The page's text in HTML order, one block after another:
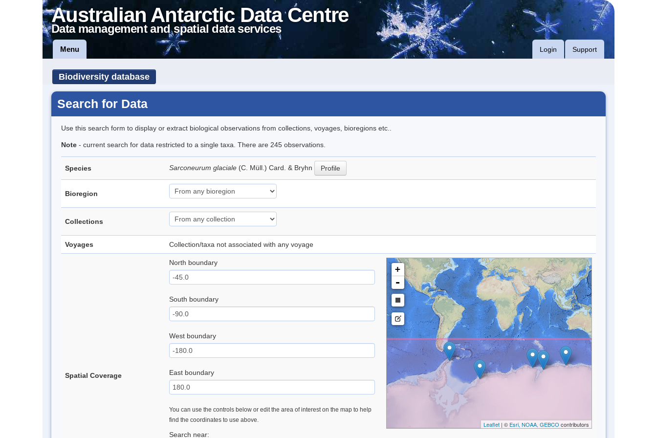
Australian Antarctic Data Centre
Data management and spatial data services
Menu Login Support
Biodiversity database
Search for Data
Use this search form to display or extract biological observations from collections, voyages, bioregions etc..
Note - current search for data restricted to a single taxa. There are 245 observations.
Species Sarconeurum glaciale (C. Müll.) Card. & Bryhn Profile
Bioregion
Collections
Voyages Collection/taxa not associated with any voyage
Spatial Coverage
North boundary
South boundary
West boundary
East boundary
You can use the controls below or edit the area of interest on the map to help
find the coordinates to use above.
Search near:
+
-
Leaflet| © Esri, NOAA, GEBCO contributors